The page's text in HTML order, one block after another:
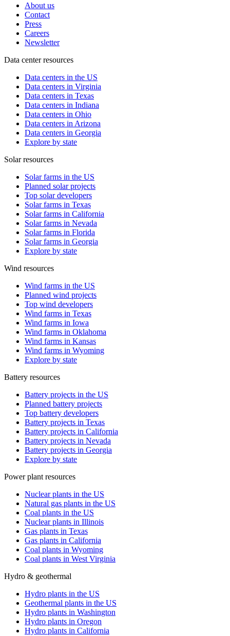
About us
Contact
Press
Careers
Newsletter
Data center resources
Data centers in the US
Data centers in Virginia
Data centers in Texas
Data centers in Indiana
Data centers in Ohio
Data centers in Arizona
Data centers in Georgia
Explore by state
Solar resources
Solar farms in the US
Planned solar projects
Top solar developers
Solar farms in Texas
Solar farms in California
Solar farms in Nevada
Solar farms in Florida
Solar farms in Georgia
Explore by state
Wind resources
Wind farms in the US
Planned wind projects
Top wind developers
Wind farms in Texas
Wind farms in Iowa
Wind farms in Oklahoma
Wind farms in Kansas
Wind farms in Wyoming
Explore by state
Battery resources
Battery projects in the US
Planned battery projects
Top battery developers
Battery projects in Texas
Battery projects in California
Battery projects in Nevada
Battery projects in Georgia
Explore by state
Power plant resources
Nuclear plants in the US
Natural gas plants in the US
Coal plants in the US
Nuclear plants in Illinois
Gas plants in Texas
Gas plants in California
Coal plants in Wyoming
Coal plants in West Virginia
Hydro & geothermal
Hydro plants in the US
Geothermal plants in the US
Hydro plants in Washington
Hydro plants in Oregon
Hydro plants in California